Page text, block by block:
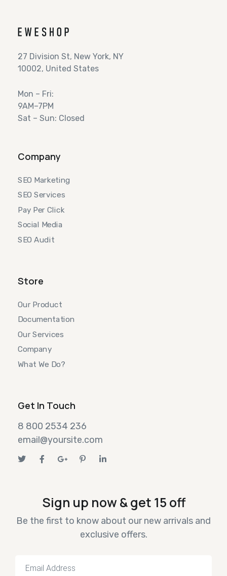
27 Division St, New York, NY
10002, United States
Mon – Fri:
9AM–7PM
Sat – Sun: Closed
Company
SEO Marketing
SEO Services
Pay Per Click
Social Media
SEO Audit
Store
Our Product
Documentation
Our Services
Company
What We Do?
Get In Touch
8 800 2534 236
email@yoursite.com
Sign up now & get 15 off
Be the first to know about our new arrivals and
exclusive offers.